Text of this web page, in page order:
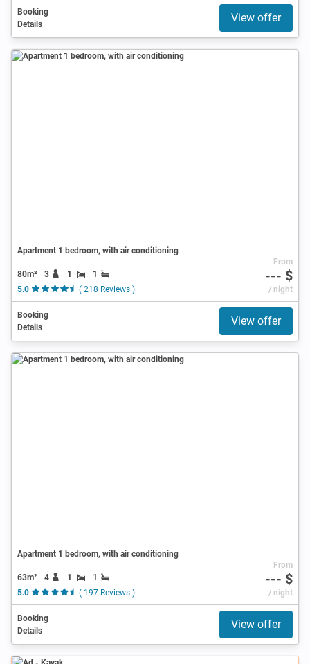
Booking
Details
View offer
Apartment 1 bedroom, with air conditioning
80m² 3 1
1
5.0
( 218 Reviews )
From
--- $
/ night
Booking
Details
View offer
Apartment 1 bedroom, with air conditioning
63m² 4 1
1
5.0
( 197 Reviews )
From
--- $
/ night
Booking
Details
View offer